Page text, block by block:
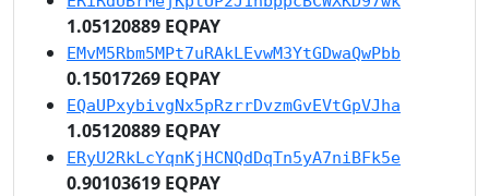
1.05120889 EQPAY
EMvM5Rbm5MPt7uRAkLEvwM3YtGDwaQwPbb
0.15017269 EQPAY
EQaUPxybivgNx5pRzrrDvzmGvEVtGpVJha
1.05120889 EQPAY
ERyU2RkLcYqnKjHCNQdDqTn5yA7niBFk5e
0.90103619 EQPAY